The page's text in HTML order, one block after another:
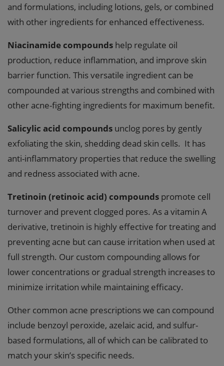
and formulations, including lotions, gels, or combined
with other ingredients for enhanced effectiveness.
Niacinamide compounds help regulate oil
production, reduce inflammation, and improve skin
barrier function. This versatile ingredient can be
compounded at various strengths and combined with
other acne-fighting ingredients for maximum benefit.
Salicylic acid compounds unclog pores by gently
exfoliating the skin, shedding dead skin cells. It has
anti-inflammatory properties that reduce the swelling
and redness associated with acne.
Tretinoin (retinoic acid) compounds promote cell
turnover and prevent clogged pores. As a vitamin A
derivative, tretinoin is highly effective for treating and
preventing acne but can cause irritation when used at
full strength. Our custom compounding allows for
lower concentrations or gradual strength increases to
minimize irritation while maintaining efficacy.
Other common acne prescriptions we can compound
include benzoyl peroxide, azelaic acid, and sulfur-
based formulations, all of which can be calibrated to
match your skin’s specific needs.